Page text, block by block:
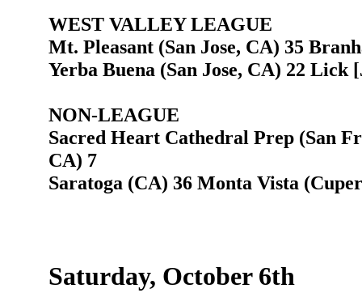
WEST VALLEY LEAGUE
Mt. Pleasant (San Jose, CA) 35
Yerba Buena (San Jose, CA) 22 Lick
NON-LEAGUE
Sacred Heart Cathedral Prep (San
CA) 7
Saratoga (CA) 36 Monta Vista
Saturday, October 6th